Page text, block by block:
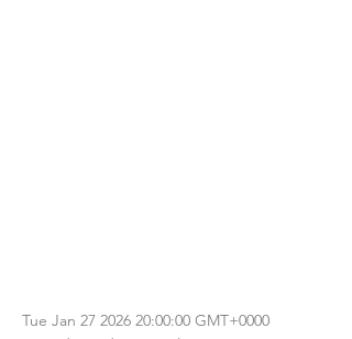
Tue Jan 27 2026 20:00:00 GMT+0000